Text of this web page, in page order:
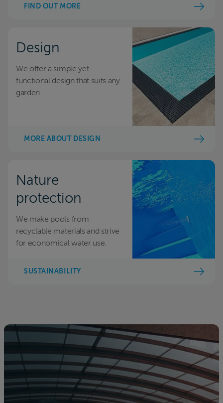
FIND OUT MORE
Design
We offer a simple yet
functional design that suits any
garden.
MORE ABOUT DESIGN
Nature
protection
We make pools from
recyclable materials and strive
for economical water use.
SUSTAINABILITY